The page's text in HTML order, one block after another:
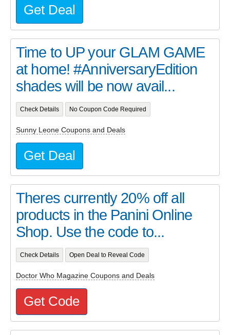
Get Deal
Time to UP your GLAM GAME
at home! #AnniversaryEdition
shades will be now avail...
Check Details No Coupon Code Required
Sunny Leone Coupons and Deals
Get Deal
Theres currently 20% off all
products in the Panini Online
Shop. Use the code to...
Check Details Open Deal to Reveal Code
Doctor Who Magazine Coupons and Deals
Get Code